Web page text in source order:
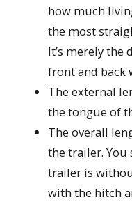
how much
the most
It’s merely the
front and back
The external
the tongue of
The overall
the trailer.
trailer is
with the hitch